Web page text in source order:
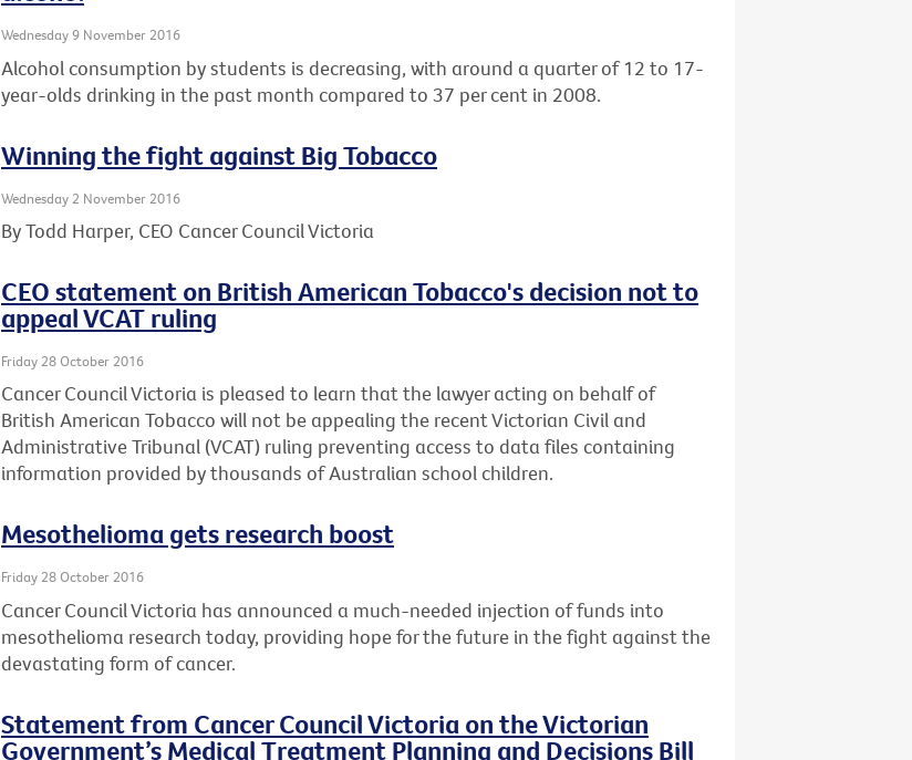
Wednesday 9 November 2016
Alcohol consumption by students is decreasing, with around a quarter of 12 to 17-
year-olds drinking in the past month compared to 37 per cent in 2008.
Winning the fight against Big Tobacco
Wednesday 2 November 2016
By Todd Harper, CEO Cancer Council Victoria
CEO statement on British American Tobacco's decision not to
appeal VCAT ruling
Friday 28 October 2016
Cancer Council Victoria is pleased to learn that the lawyer acting on behalf of
British American Tobacco will not be appealing the recent Victorian Civil and
Administrative Tribunal (VCAT) ruling preventing access to data files containing
information provided by thousands of Australian school children.
Mesothelioma gets research boost
Friday 28 October 2016
Cancer Council Victoria has announced a much-needed injection of funds into
mesothelioma research today, providing hope for the future in the fight against the
devastating form of cancer.
Statement from Cancer Council Victoria on the Victorian
Government’s Medical Treatment Planning and Decisions Bill